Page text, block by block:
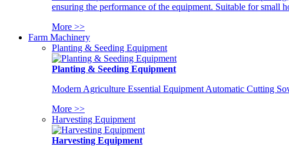
ensuring the performance of the equipment. Suitable for small
More >>
Farm Machinery
Planting & Seeding Equipment
Planting & Seeding Equipment
Modern Agriculture Essential Equipment Automatic Cutting
More >>
Harvesting Equipment
Harvesting Equipment